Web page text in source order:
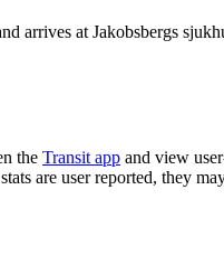
arrives at Jakobsbergs
the Transit app and view
are user reported, they